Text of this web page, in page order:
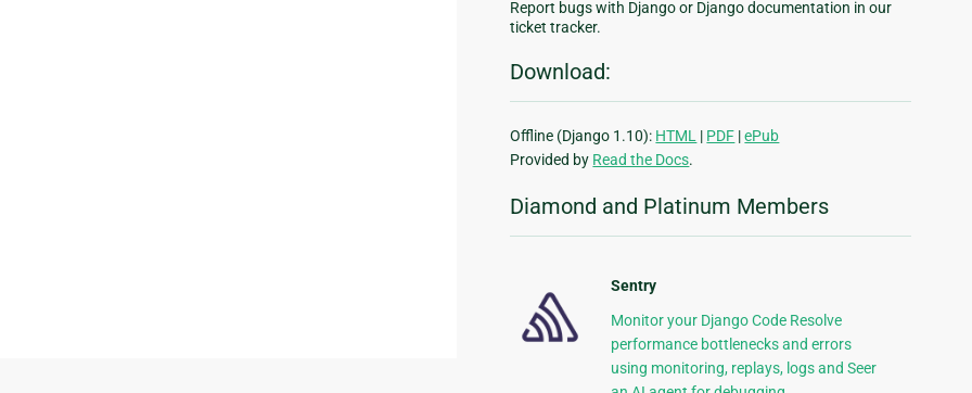
Report bugs with Django or Django documentation in our
ticket tracker.
Download:
Offline (Django 1.10): HTML | PDF |ePub
Provided by Read the Docs.
Diamond and Platinum Members
Sentry
Monitor your Django Code Resolve
performance bottlenecks and errors
using monitoring, replays, logs and Seer